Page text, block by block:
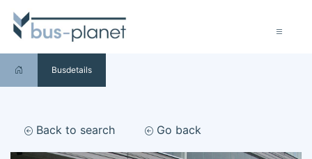
Busdetails
Back to search Go back